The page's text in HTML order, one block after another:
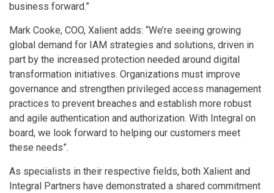
business forward.”
Mark Cooke, COO, Xalient adds: “We’re seeing growing
global demand for IAM strategies and solutions, driven in
part by the increased protection needed around digital
transformation initiatives. Organizations must improve
governance and strengthen privileged access management
practices to prevent breaches and establish more robust
and agile authentication and authorization. With Integral on
board, we look forward to helping our customers meet
these needs”.
As specialists in their respective fields, both Xalient and
Integral Partners have demonstrated a shared commitment